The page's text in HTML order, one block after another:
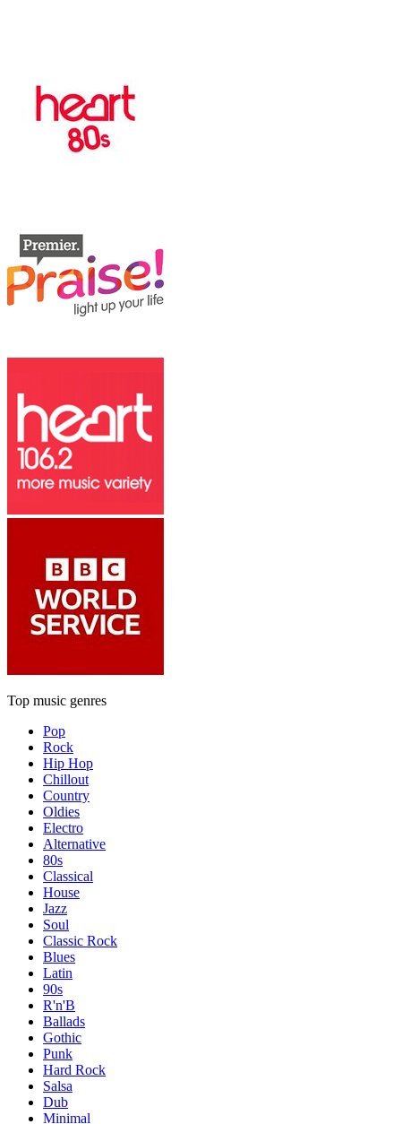
Top music genres
Pop
Rock
Hip Hop
Chillout
Country
Oldies
Electro
Alternative
80s
Classical
House
Jazz
Soul
Classic Rock
Blues
Latin
90s
R'n'B
Ballads
Gothic
Punk
Hard Rock
Salsa
Dub
Minimal